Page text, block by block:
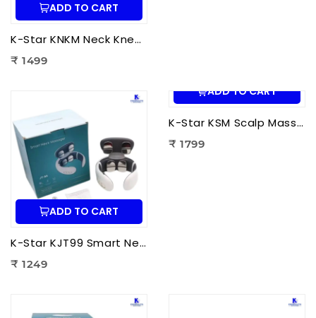
ADD TO CART
K-Star KNKM Neck Kneading Massager | Shiatsu Neck & Shoulder Massager for Neck Pain Relief, Muscle Relaxation & Stress Reduction
₹ 1499
ADD TO CART
K-Star KJT99 Smart Neck Massager JT-99 | EMS Neck Massager with Heat Therapy for Neck Pain Relief, Cervical Relaxation & Muscle Recovery
₹ 1249
ADD TO CART
K-Star KSM Scalp Massager | Manual Head & Scalp Massager for Stress Relief, Hair Growth Stimulation & Relaxation
₹ 1799